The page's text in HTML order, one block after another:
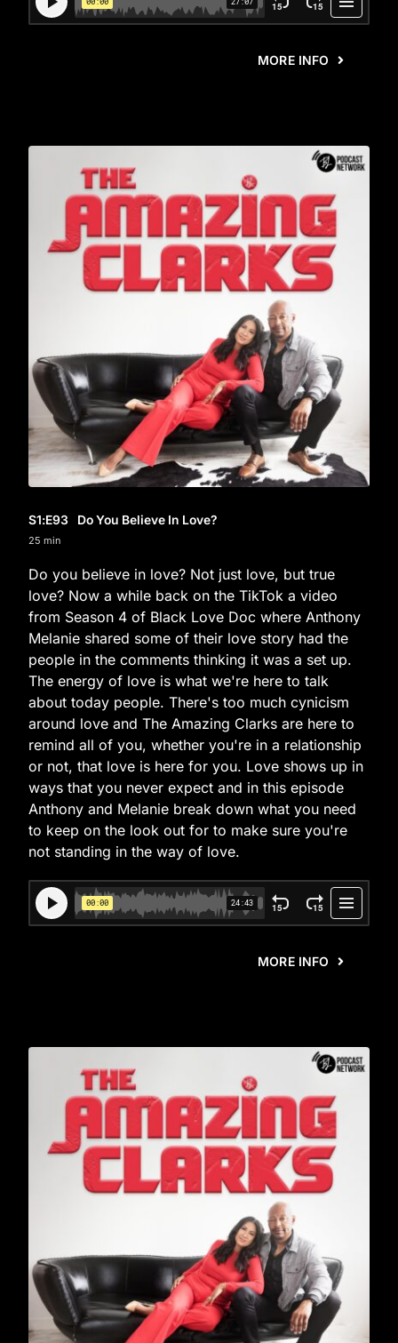
MORE INFO
S1:E93 Do You Believe In Love?
25 min
Do you believe in love? Not just love, but true
love? Now a while back on the TikTok a video
from Season 4 of Black Love Doc where Anthony
Melanie shared some of their love story had the
people in the comments thinking it was a set up.
The energy of love is what we're here to talk
about today people. There's too much cynicism
around love and The Amazing Clarks are here to
remind all of you, whether you're in a relationship
or not, that love is here for you. Love shows up in
ways that you never expect and in this episode
Anthony and Melanie break down what you need
to keep on the look out for to make sure you're
not standing in the way of love.
MORE INFO